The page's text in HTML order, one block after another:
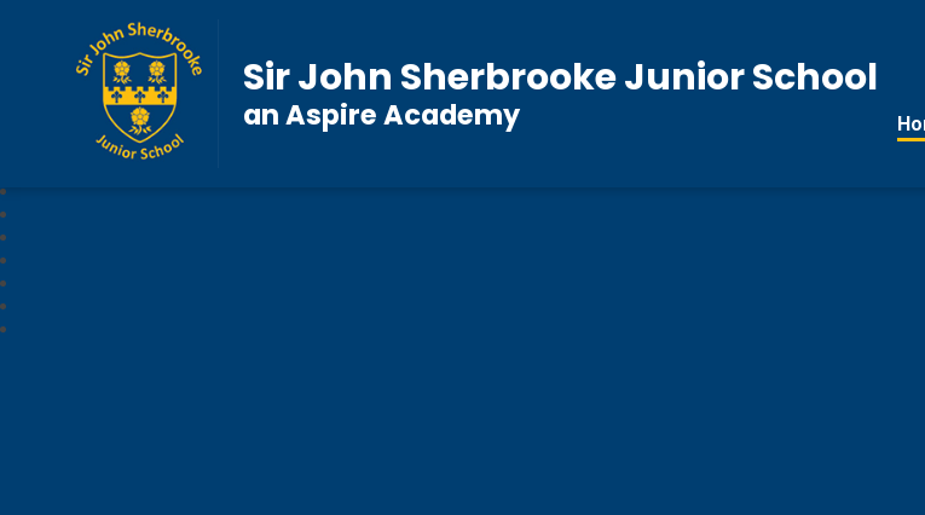
Sir John Sherbrooke Junior School
an Aspire Academy